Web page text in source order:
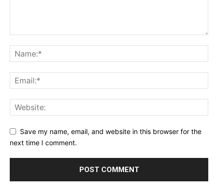
Save my name, email, and website in this browser for the
next time I comment.